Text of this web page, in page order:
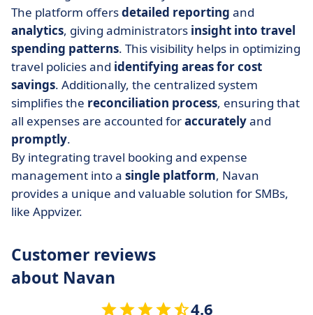
The platform offersdetailed reporting and
analytics, giving administrators insight into travel
spending patterns. This visibility helps in optimizing
travel policies and identifying areas for cost
savings. Additionally, the centralized system
simplifies the reconciliation process, ensuring that
all expenses are accounted foraccuratelyand
promptly.
By integrating travel booking and expense
management into a single platform, Navan
provides a unique and valuable solution for SMBs,
like Appvizer.
Customer reviews
about Navan
4.6